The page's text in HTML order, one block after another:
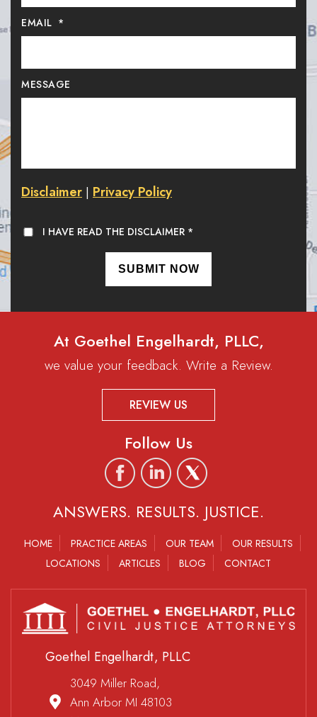
EMAIL *
MESSAGE
Disclaimer | Privacy Policy
I HAVE READ THE DISCLAIMER *
At Goethel Engelhardt, PLLC,
we value your feedback. Write a Review.
REVIEW US
Follow Us
ANSWERS. RESULTS. JUSTICE.
HOME PRACTICE AREAS OUR TEAM
OUR RESULTS
LOCATIONS
ARTICLES BLOG CONTACT
Goethel Engelhardt, PLLC
3049 Miller Road,
Ann Arbor MI 48103